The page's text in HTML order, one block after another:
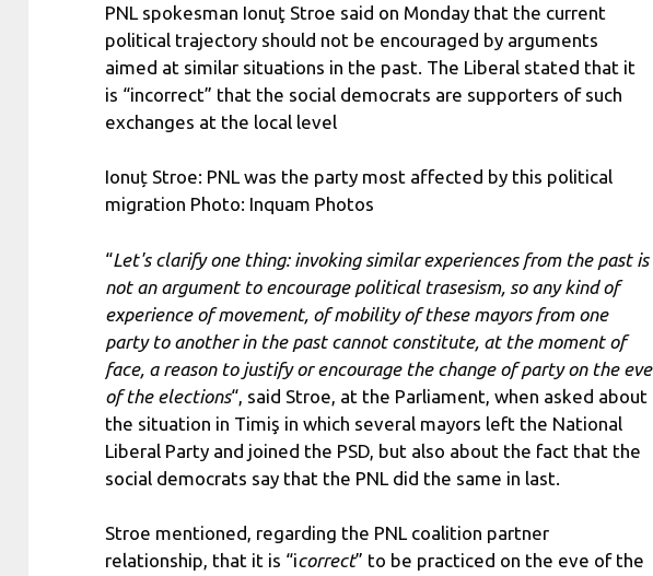
PNL spokesman Ionuţ Stroe said on Monday that the current
political trajectory should not be encouraged by arguments
aimed at similar situations in the past. The Liberal stated that it
is “incorrect” that the social democrats are supporters of such
exchanges at the local level
Ionuț Stroe: PNL was the party most affected by this political
migration Photo: Inquam Photos
“Let's clarify one thing: invoking similar experiences from the past is
not an argument to encourage political trasesism, so any kind of
experience of movement, of mobility of these mayors from one
party to another in the past cannot constitute, at the moment of
face, a reason to justify or encourage the change of party on the eve
of the elections“, said Stroe, at the Parliament, when asked about
the situation in Timiş in which several mayors left the National
Liberal Party and joined the PSD, but also about the fact that the
social democrats say that the PNL did the same in last.
Stroe mentioned, regarding the PNL coalition partner
relationship, that it is “icorrect” to be practiced on the eve of the